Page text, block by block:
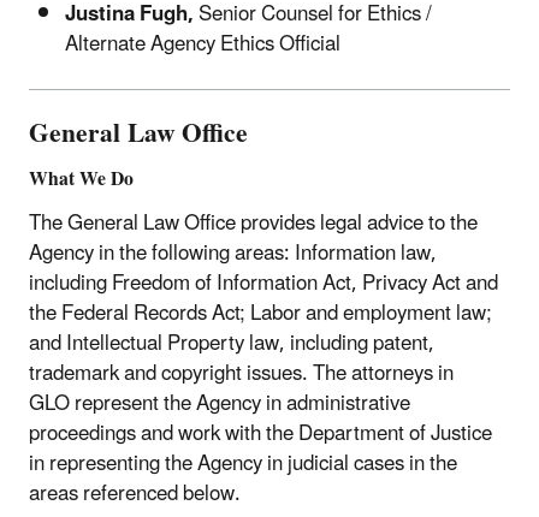
Justina Fugh,Senior Counsel for Ethics /
Alternate Agency Ethics Official
General Law Office
What We Do
The General Law Office provides legal advice to the
Agency in the following areas: Information law,
including Freedom of Information Act, Privacy Act and
the Federal Records Act; Labor and employment law;
and Intellectual Property law, including patent,
trademark and copyright issues. The attorneys in
GLO represent the Agency in administrative
proceedings and work with the Department of Justice
in representing the Agency in judicial cases in the
areas referenced below.